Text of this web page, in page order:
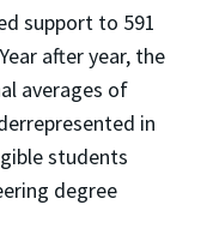
support to 591
after year, the
averages of
in
students
degree